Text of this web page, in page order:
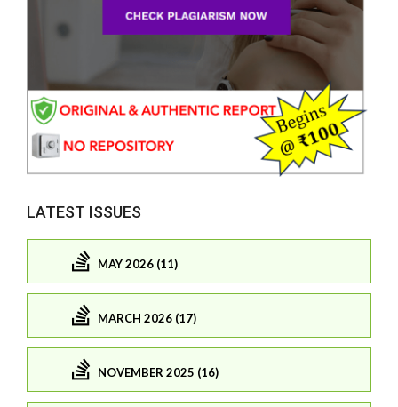
LATEST ISSUES
MAY 2026 (11)
MARCH 2026 (17)
NOVEMBER 2025 (16)